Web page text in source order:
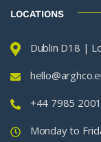
LOCATIONS
Dublin D18 |
+44 7985
Monday to